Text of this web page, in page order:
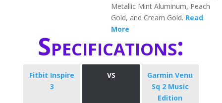
Metallic Mint Aluminum, Peach
Gold, and Cream Gold. Read
More
Specifications:
Fitbit Inspire
3
VS
Garmin Venu
Sq 2 Music
Edition